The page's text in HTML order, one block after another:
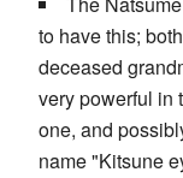
to have this;
deceased
very powerful in
one, and
name "Kitsune